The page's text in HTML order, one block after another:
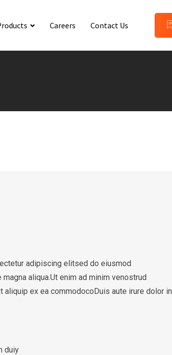
Careers Contact Us
adipiscing elitsed do eiusmod
aliqua.Ut enim ad minim venostrud
ex ea commodocoDuis aute irure dolor in
duiy